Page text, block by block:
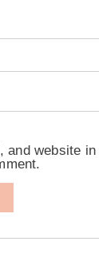
and website